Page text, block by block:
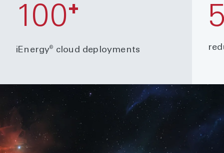
100+
iEnergy® cloud deployments